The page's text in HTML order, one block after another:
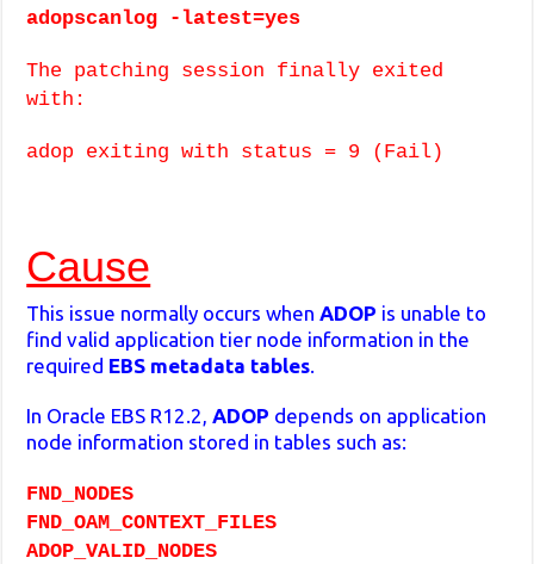
adopscanlog -latest=yes
The patching session finally exited
with:
adop exiting with status = 9 (Fail)
Cause
This issue normally occurs when ADOP is unable to
find valid application tier node information in the
required EBS metadata tables
In Oracle EBS R12.2, ADOP depends on application
node information stored in tables such as:
FND_NODES
FND_OAM_CONTEXT_FILES
ADOP_VALID_NODES